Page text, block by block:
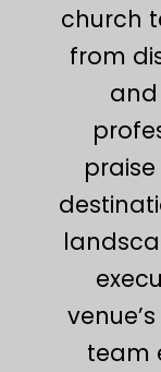
church
from
team